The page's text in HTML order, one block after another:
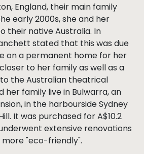
England, their main family
early 2000s, she and her
their native Australia. In
stated that this was due
on a permanent home for her
to her family as well as a
the Australian theatrical
her family live in Bulwarra, an
in the harbourside Sydney
It was purchased for A$10.2
extensive renovations
"eco-friendly".